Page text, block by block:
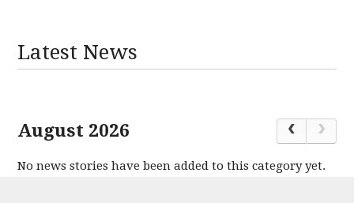
MARCH (0)
APRIL (0)
JULY (0)
AUGUST (0)
Latest News
August 2026
No news stories have been added to this category yet.